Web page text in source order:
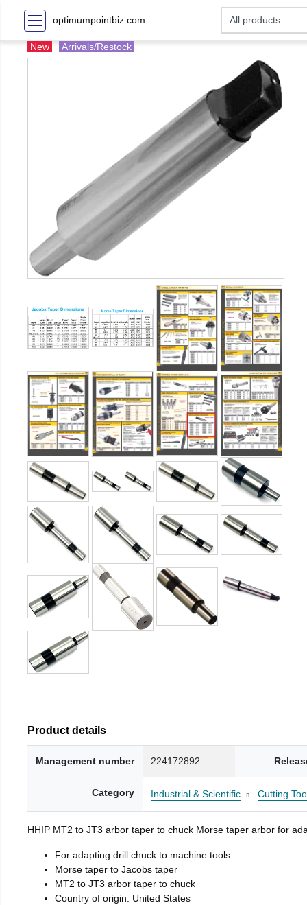
optimumpointbiz.com
New Arrivals/Restock
Product details
Management number 224172892
Category Industrial & Scientific Cutting
HHIP MT2 to JT3 arbor taper to chuck Morse taper arbor for
For adapting drill chuck to machine tools
Morse taper to Jacobs taper
MT2 to JT3 arbor taper to chuck
Country of origin: United States